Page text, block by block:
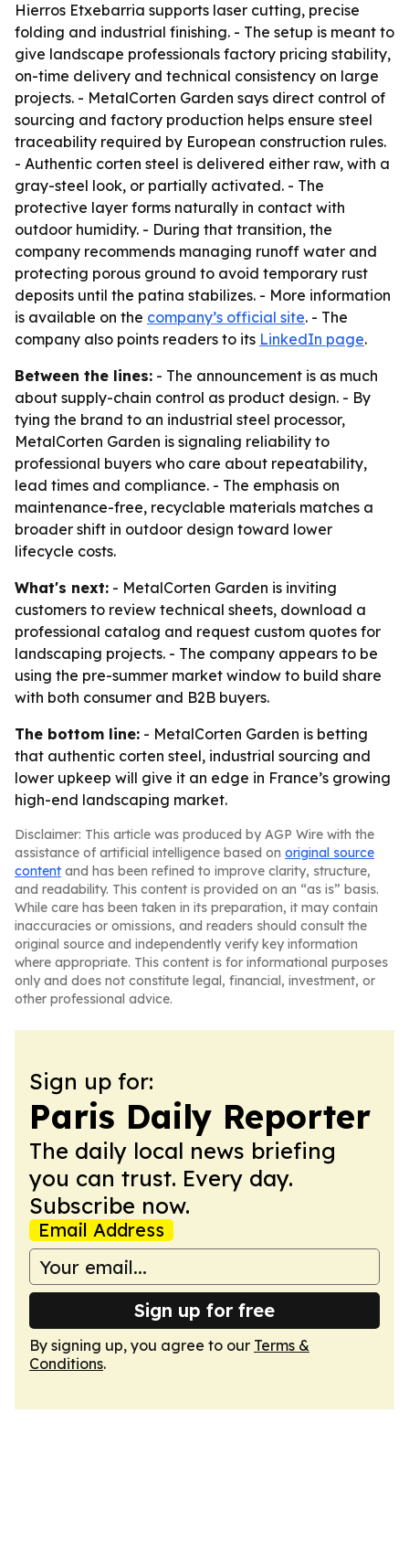
Hierros Etxebarria supports laser cutting, precise
folding and industrial finishing. - The setup is meant to
give landscape professionals factory pricing stability,
on-time delivery and technical consistency on large
projects. - MetalCorten Garden says direct control of
sourcing and factory production helps ensure steel
traceability required by European construction rules.
- Authentic corten steel is delivered either raw, with a
gray-steel look, or partially activated. - The
protective layer forms naturally in contact with
outdoor humidity. - During that transition, the
company recommends managing runoff water and
protecting porous ground to avoid temporary rust
deposits until the patina stabilizes. - More information
is available on the company’s official site. - The
company also points readers to its LinkedIn page.
Between the lines: - The announcement is as much
about supply-chain control as product design. - By
tying the brand to an industrial steel processor,
MetalCorten Garden is signaling reliability to
professional buyers who care about repeatability,
lead times and compliance. - The emphasis on
maintenance-free, recyclable materials matches a
broader shift in outdoor design toward lower
lifecycle costs.
What's next: - MetalCorten Garden is inviting
customers to review technical sheets, download a
professional catalog and request custom quotes for
landscaping projects. - The company appears to be
using the pre-summer market window to build share
with both consumer and B2B buyers.
The bottom line: - MetalCorten Garden is betting
that authentic corten steel, industrial sourcing and
lower upkeep will give it an edge in France’s growing
high-end landscaping market.
Disclaimer: This article was produced by AGP Wire with the
assistance of artificial intelligence based on original source
content and has been refined to improve clarity, structure,
and readability. This content is provided on an “as is” basis.
While care has been taken in its preparation, it may contain
inaccuracies or omissions, and readers should consult the
original source and independently verify key information
where appropriate. This content is for informational purposes
only and does not constitute legal, financial, investment, or
other professional advice.
Sign up for:
Paris Daily Reporter
The daily local news briefing
you can trust. Every day.
Subscribe now.
Email Address
Sign up for free
By signing up, you agree to our Terms &
Conditions.